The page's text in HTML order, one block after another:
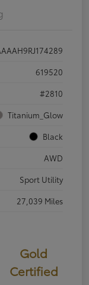
619520
#2810
Titanium_Glow
Black
AWD
Sport Utility
27,039 Miles
Gold
Certified